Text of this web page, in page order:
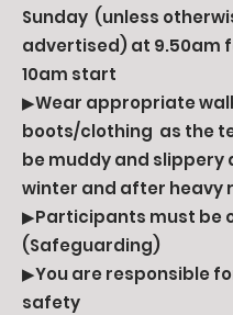
Sunday (unless
advertised) at
10am start
▶Wear appropriate
boots/clothing as the
be muddy and slippery
winter and after heavy
▶Participants must be
(Safeguarding)
▶You are responsible
safety